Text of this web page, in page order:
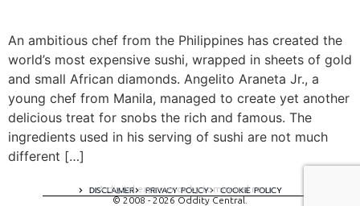
An ambitious chef from the Philippines has created the
world’s most expensive sushi, wrapped in sheets of gold
and small African diamonds. Angelito Araneta Jr., a
young chef from Manila, managed to create yet another
delicious treat for snobs the rich and famous. The
ingredients used in his serving of sushi are not much
different […]
DISCLAIMER PRIVACY POLICY COOKIE POLICY
A digital experience by tomispixel.ro
© 2008 - 2026 Oddity Central.